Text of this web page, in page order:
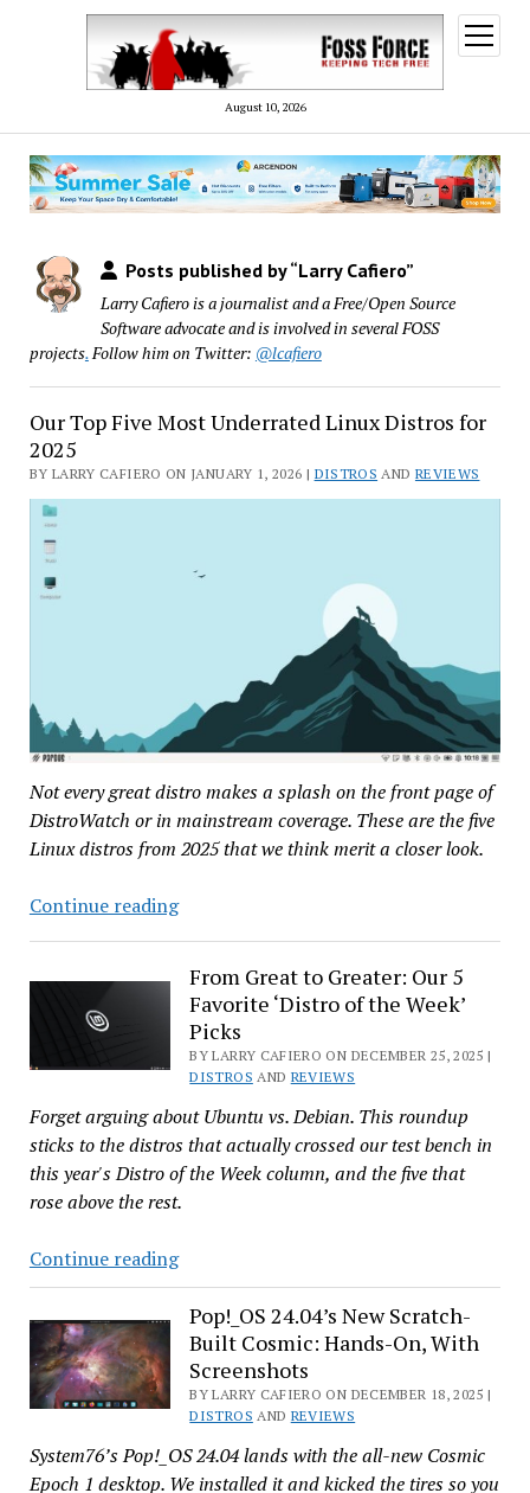
August 10, 2026
open
menu
Posts published by “Larry Cafiero”
Larry Cafiero is a journalist and a Free/Open Source
Software advocate and is involved in several FOSS
projects.Follow him on Twitter: @lcafiero
Our Top Five Most Underrated Linux Distros for
2025
BY LARRY CAFIERO ON JANUARY 1, 2026 | DISTROS AND REVIEWS
Not every great distro makes a splash on the front page of
DistroWatch or in mainstream coverage. These are the five
Linux distros from 2025 that we think merit a closer look.
Continue readingOur
Most
Underrated
Linux
Distros
2025
From Great to Greater: Our 5
Favorite ‘Distro of the Week’
Picks
BY LARRY CAFIERO ON DECEMBER 25, 2025 |
DISTROS AND REVIEWS
Forget arguing about Ubuntu vs. Debian. This roundup
sticks to the distros that actually crossed our test bench in
this year's Distro of the Week column, and the five that
rose above the rest.
Continue readingFrom
Great
to
Greater:
Our
Favorite
‘Distro
of
Pop!_OS 24.04’s New Scratch-
Built Cosmic: Hands-On, With
Screenshots
BY LARRY CAFIERO ON DECEMBER 18, 2025 |
DISTROS AND REVIEWS
System76’s Pop!_OS 24.04 lands with the all-new Cosmic
Epoch 1 desktop. We installed it and kicked the tires so you